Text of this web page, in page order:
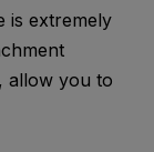
is extremely
allow you to